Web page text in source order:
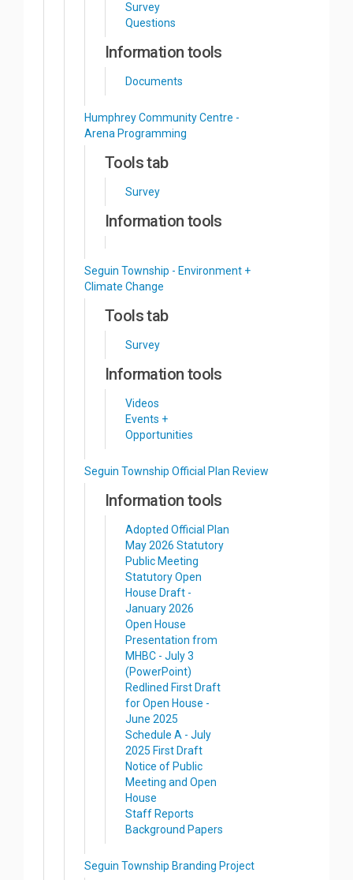
Survey
Questions
Information tools
Documents
Humphrey Community Centre -
Arena Programming
Tools tab
Survey
Information tools
Seguin Township - Environment +
Climate Change
Tools tab
Survey
Information tools
Videos
Events +
Opportunities
Seguin Township Official Plan Review
Information tools
Adopted Official Plan
May 2026 Statutory
Public Meeting
Statutory Open
House Draft -
January 2026
Open House
Presentation from
MHBC - July 3
(PowerPoint)
Redlined First Draft
for Open House -
June 2025
Schedule A - July
2025 First Draft
Notice of Public
Meeting and Open
House
Staff Reports
Background Papers
Seguin Township Branding Project